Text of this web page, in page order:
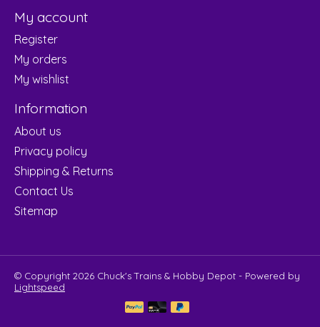
My account
Register
My orders
My wishlist
Information
About us
Privacy policy
Shipping & Returns
Contact Us
Sitemap
© Copyright 2026 Chuck's Trains & Hobby Depot - Powered by
Lightspeed